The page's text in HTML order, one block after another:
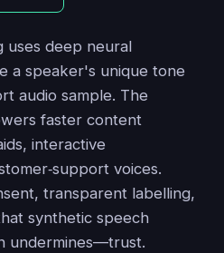
uses deep neural
a speaker's unique tone
audio sample. The
faster content
interactive
voices.
transparent labelling,
synthetic speech
undermines—trust.